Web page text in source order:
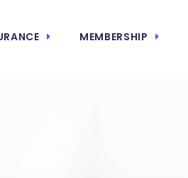
MEMBERSHIP